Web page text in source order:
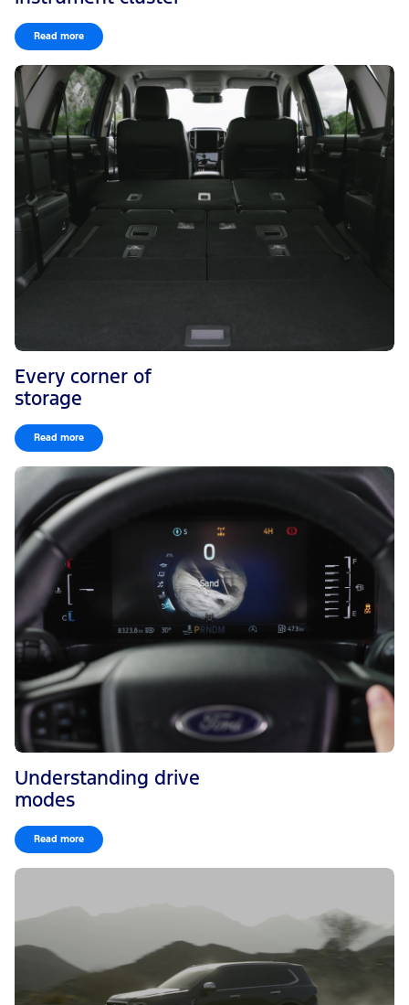
Read more
Every corner of
storage
Read more
Understanding drive
modes
Read more